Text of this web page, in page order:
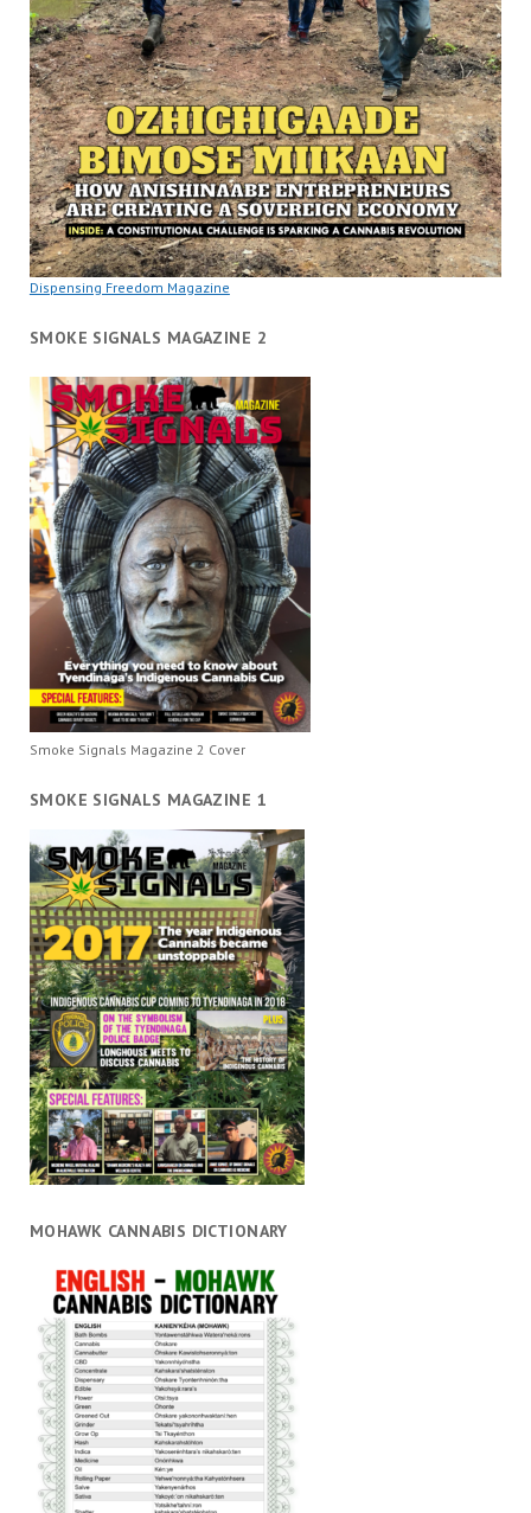
Dispensing Freedom Magazine
SMOKE SIGNALS MAGAZINE 2
Smoke Signals Magazine 2 Cover
SMOKE SIGNALS MAGAZINE 1
MOHAWK CANNABIS DICTIONARY